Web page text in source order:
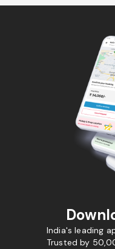
India's leading
Trusted by